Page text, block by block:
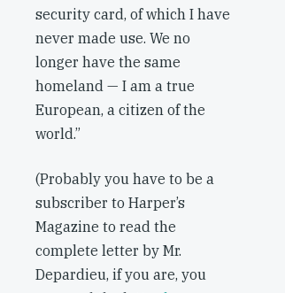
security card, of which I have
never made use. We no
longer have the same
homeland — I am a true
European, a citizen of the
world.”
(Probably you have to be a
subscriber to Harper’s
Magazine to read the
complete letter by Mr.
Depardieu, if you are, you